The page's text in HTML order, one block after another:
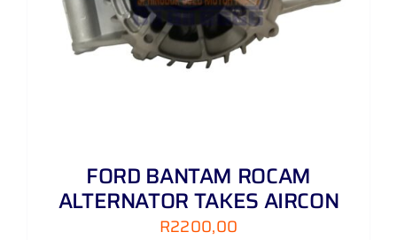
FORD BANTAM ROCAM
ALTERNATOR TAKES AIRCON
R2200,00